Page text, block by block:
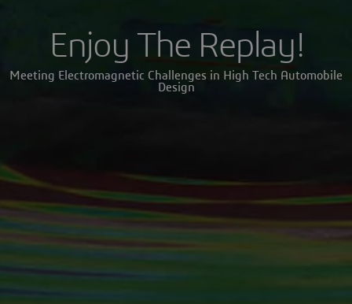
Enjoy The Replay!
Meeting Electromagnetic Challenges in High Tech Automobile
Design